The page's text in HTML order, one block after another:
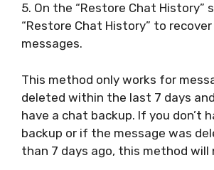
5. On the “Restore Chat History”
“Restore Chat History” to
messages.
This method only works for
deleted within the last 7 days
have a chat backup. If you don’t
backup or if the message was
than 7 days ago, this method will